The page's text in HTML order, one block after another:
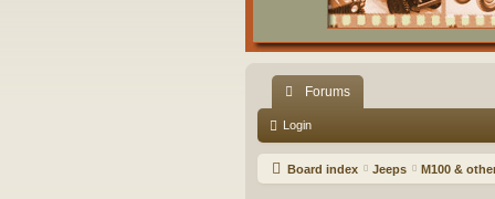
Forums
Login
Board index Jeeps M100 &